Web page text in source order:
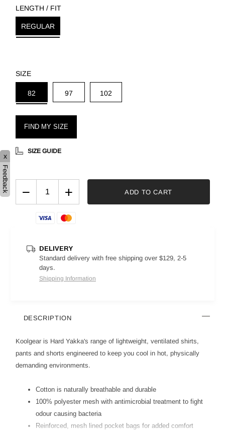
LENGTH / FIT
REGULAR
SIZE
82 97 102
FIND MY SIZE
SIZE GUIDE
− + ADD TO CART
DELIVERY
Standard delivery with free shipping over $129, 2-5
days.
Shipping Information
DESCRIPTION
Koolgear is Hard Yakka's range of lightweight, ventilated shirts,
pants and shorts engineered to keep you cool in hot, physically
demanding environments.
Cotton is naturally breathable and durable
100% polyester mesh with antimicrobial treatment to fight
odour causing bacteria
Reinforced, mesh lined pocket bags for added comfort
x
Feedback